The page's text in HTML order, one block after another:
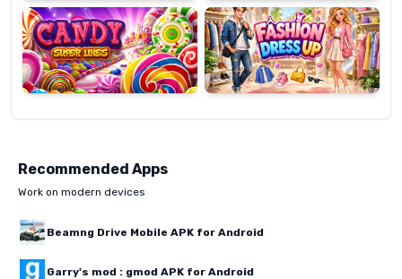
Lines
Up
Recommended Apps
Work on modern devices
Beamng Drive Mobile APK for Android
Garry's mod : gmod APK for Android